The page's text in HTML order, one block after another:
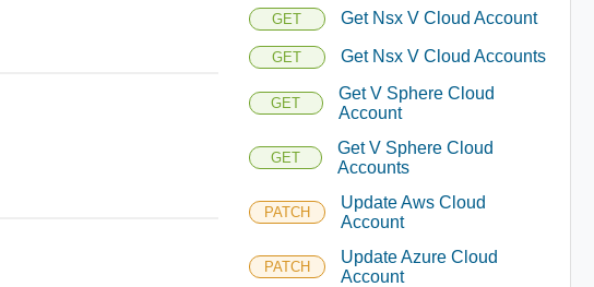
GET Get Nsx V Cloud Account
GET Get Nsx V Cloud Accounts
GET
Get V Sphere Cloud
Account
GET
Get V Sphere Cloud
Accounts
PATCH
Update Aws Cloud
Account
PATCH
Update Azure Cloud
Account